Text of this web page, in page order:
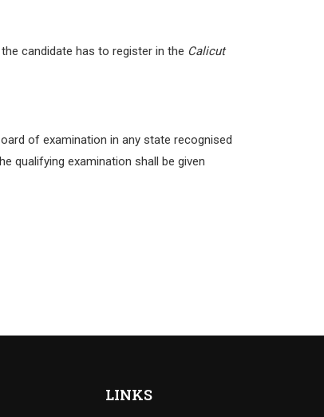
candidate has to register in the Calicut
of examination in any state recognised
qualifying examination shall be given
LINKS